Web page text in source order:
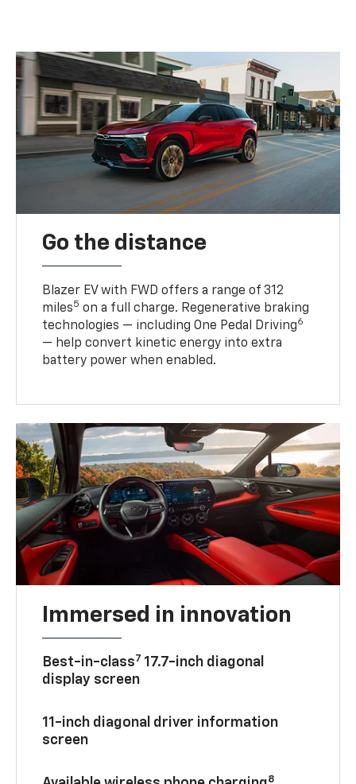
Go the distance
Blazer EV with FWD offers a range of 312
miles5 on a full charge. Regenerative braking
technologies — including One Pedal Driving6
— help convert kinetic energy into extra
battery power when enabled.
Immersed in innovation
Best-in-class7 17.7-inch diagonal
display screen
11-inch diagonal driver information
screen
8